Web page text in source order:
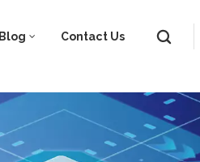
Blog Contact Us